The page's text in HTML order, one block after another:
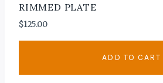
RIMMED PLATE
$125.00
ADD TO CART